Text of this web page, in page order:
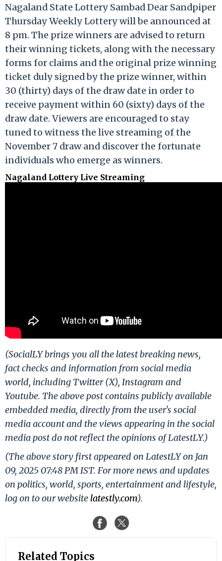
Nagaland State Lottery Sambad Dear Sandpiper
Thursday Weekly Lottery will be announced at
8 pm. The prize winners are advised to return
their winning tickets, along with the necessary
forms for claims and the original prize winning
ticket duly signed by the prize winner, within
30 (thirty) days of the draw date in order to
receive payment within 60 (sixty) days of the
draw date. Viewers are encouraged to stay
tuned to witness the live streaming of the
November 7 draw and discover the fortunate
individuals who emerge as winners.
Nagaland Lottery Live Streaming
(SocialLY brings you all the latest breaking news,
fact checks and information from social media
world, including Twitter (X), Instagram and
Youtube. The above post contains publicly available
embedded media, directly from the user's social
media account and the views appearing in the social
media post do not reflect the opinions of LatestLY.)
(The above story first appeared on LatestLY on Jan
09, 2025 07:48 PM IST. For more news and updates
on politics, world, sports, entertainment and lifestyle,
log on to our website latestly.com).
Related Topics